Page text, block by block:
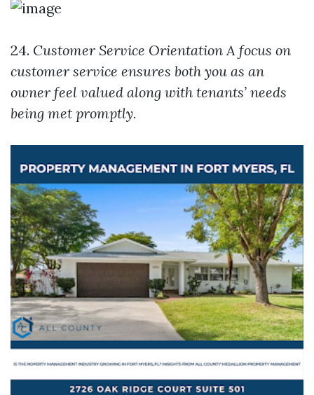
24. Customer Service Orientation A focus on
customer service ensures both you as an
owner feel valued along with tenants’ needs
being met promptly.